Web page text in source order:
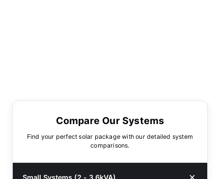
Compare Our Systems
Find your perfect solar package with our detailed system
comparisons.
Small Systems (2 - 3.6kVA)